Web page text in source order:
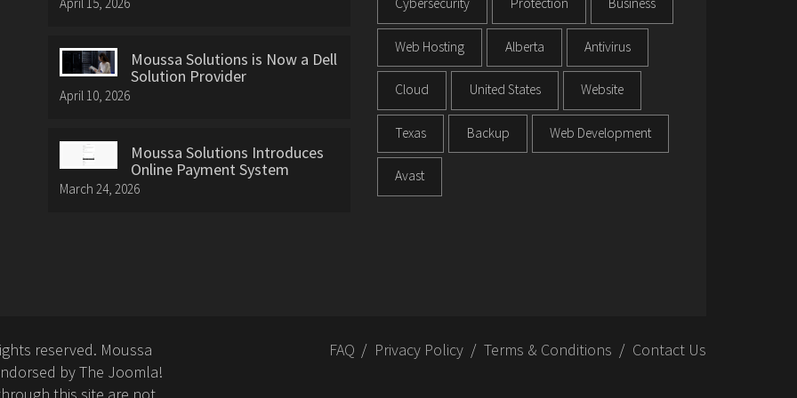
Moussa Solutions is Now a Dell
Solution Provider
April 10, 2026
Moussa Solutions Introduces
Online Payment System
March 24, 2026
Cybersecurity Protection Business
Web Hosting Alberta Antivirus
Cloud United States Website
Texas Backup Web Development
Avast
reserved. Moussa
by The Joomla!
FAQ Privacy Policy Terms & Conditions Contact Us